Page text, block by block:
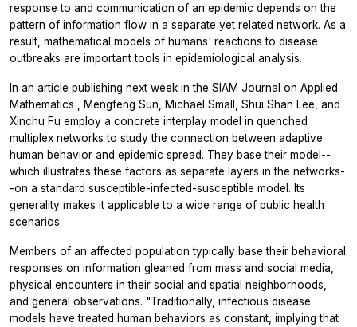
response to and communication of an epidemic depends on the
pattern of information flow in a separate yet related network. As a
result, mathematical models of humans' reactions to disease
outbreaks are important tools in epidemiological analysis.
In an article publishing next week in the SIAM Journal on Applied
Mathematics
, Mengfeng Sun, Michael Small, Shui Shan Lee, and
Xinchu Fu employ a concrete interplay model in quenched
multiplex networks to study the connection between adaptive
human behavior and epidemic spread. They base their model--
which illustrates these factors as separate layers in the networks-
-on a standard susceptible-infected-susceptible model. Its
generality makes it applicable to a wide range of public health
scenarios.
Members of an affected population typically base their behavioral
responses on information gleaned from mass and social media,
physical encounters in their social and spatial neighborhoods,
and general observations. "Traditionally, infectious disease
models have treated human behaviors as constant, implying that